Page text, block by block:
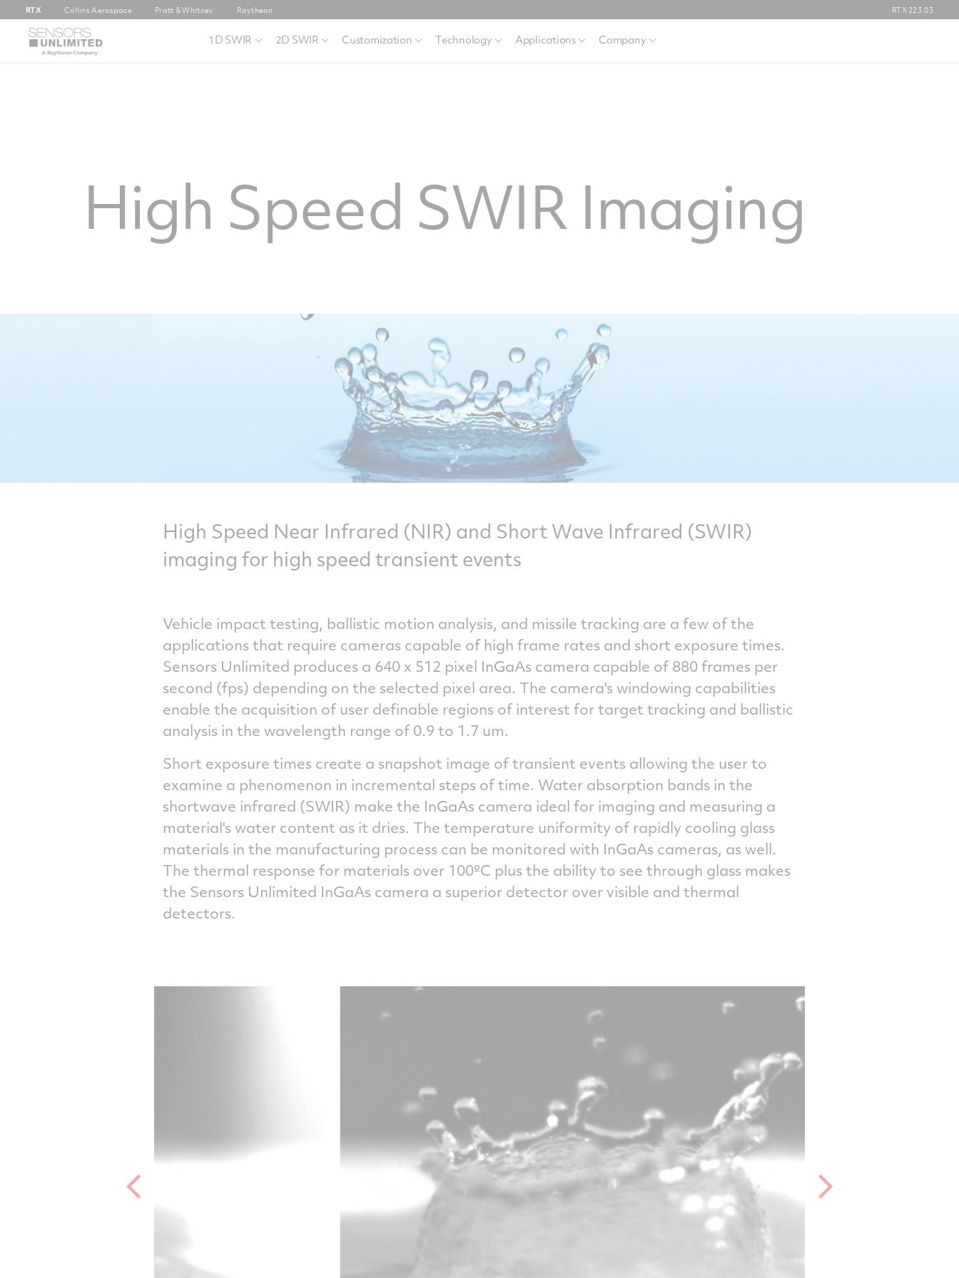
RTX Collins Aerospace Pratt & Whitney Raytheon RTX 223.03
1D SWIR 2D SWIR Customization Technology Applications Company
High Speed SWIR Imaging
High Speed Near Infrared (NIR) and Short Wave Infrared (SWIR)
imaging for high speed transient events
Vehicle impact testing, ballistic motion analysis, and missile tracking are a few of the
applications that require cameras capable of high frame rates and short exposure times.
Sensors Unlimited produces a 640 x 512 pixel InGaAs camera capable of 880 frames per
second (fps) depending on the selected pixel area. The camera's windowing capabilities
enable the acquisition of user definable regions of interest for target tracking and ballistic
analysis in the wavelength range of 0.9 to 1.7 um.
Short exposure times create a snapshot image of transient events allowing the user to
examine a phenomenon in incremental steps of time. Water absorption bands in the
shortwave infrared (SWIR) make the InGaAs camera ideal for imaging and measuring a
material's water content as it dries. The temperature uniformity of rapidly cooling glass
materials in the manufacturing process can be monitored with InGaAs cameras, as well.
The thermal response for materials over 100ºC plus the ability to see through glass makes
the Sensors Unlimited InGaAs camera a superior detector over visible and thermal
detectors.